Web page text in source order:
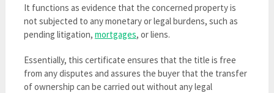
It functions as evidence that the concerned property is
not subjected to any monetary or legal burdens, such as
pending litigation, mortgages, or liens.
Essentially, this certificate ensures that the title is free
from any disputes and assures the buyer that the transfer
of ownership can be carried out without any legal